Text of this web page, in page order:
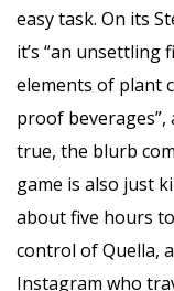
easy task. On its
it’s “an
elements of plant
proof
true, the blurb
game is also just
about five hours
control of Quella,
Instagram who